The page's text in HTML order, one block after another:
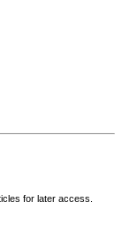
for later access.